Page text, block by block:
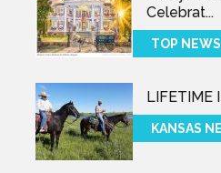
Celebrat...
TOP NEWS
LIFETIME
KANSAS